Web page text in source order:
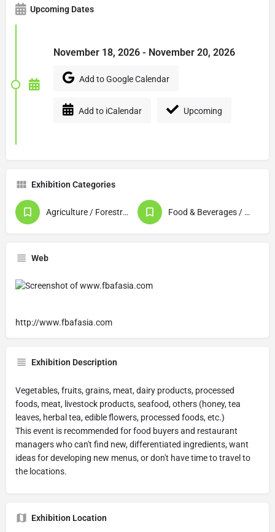
Upcoming Dates
November 18, 2026 - November 20, 2026
Add to Google Calendar
Add to iCalendar Upcoming
Exhibition Categories
Agriculture / Forestry / Fishery Products Food & Beverages / Food Processing
Web
http://www.fbafasia.com
Exhibition Description
Vegetables, fruits, grains, meat, dairy products, processed
foods, meat, livestock products, seafood, others (honey, tea
leaves, herbal tea, edible flowers, processed foods, etc.)
This event is recommended for food buyers and restaurant
managers who can't find new, differentiated ingredients, want
ideas for developing new menus, or don't have time to travel to
the locations.
Exhibition Location